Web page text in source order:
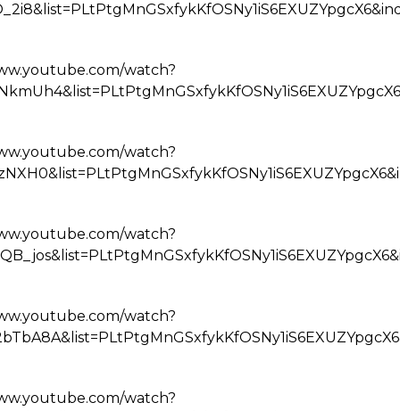
watch?
watch?
watch?
watch?
watch?